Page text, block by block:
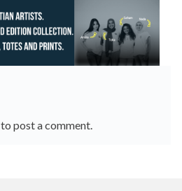
to post a comment.